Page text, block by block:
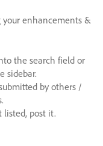
your enhancements &
the search field or
sidebar.
by others /
listed, post it.